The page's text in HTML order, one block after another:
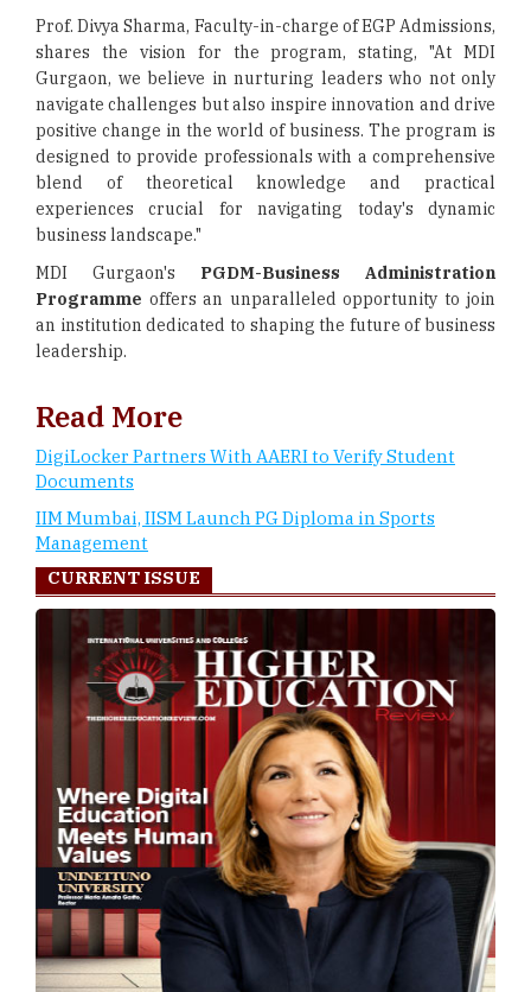
Prof. Divya Sharma, Faculty-in-charge of EGP Admissions,
shares the vision for the program, stating, "At MDI
Gurgaon, we believe in nurturing leaders who not only
navigate challenges but also inspire innovation and drive
positive change in the world of business. The program is
designed to provide professionals with a comprehensive
blend of theoretical knowledge and practical
experiences crucial for navigating today's dynamic
business landscape."
MDI Gurgaon's PGDM-Business Administration
Programme offers an unparalleled opportunity to join
an institution dedicated to shaping the future of business
leadership.
Read More
DigiLocker Partners With AAERI to Verify Student
Documents
IIM Mumbai, IISM Launch PG Diploma in Sports
Management
CURRENT ISSUE